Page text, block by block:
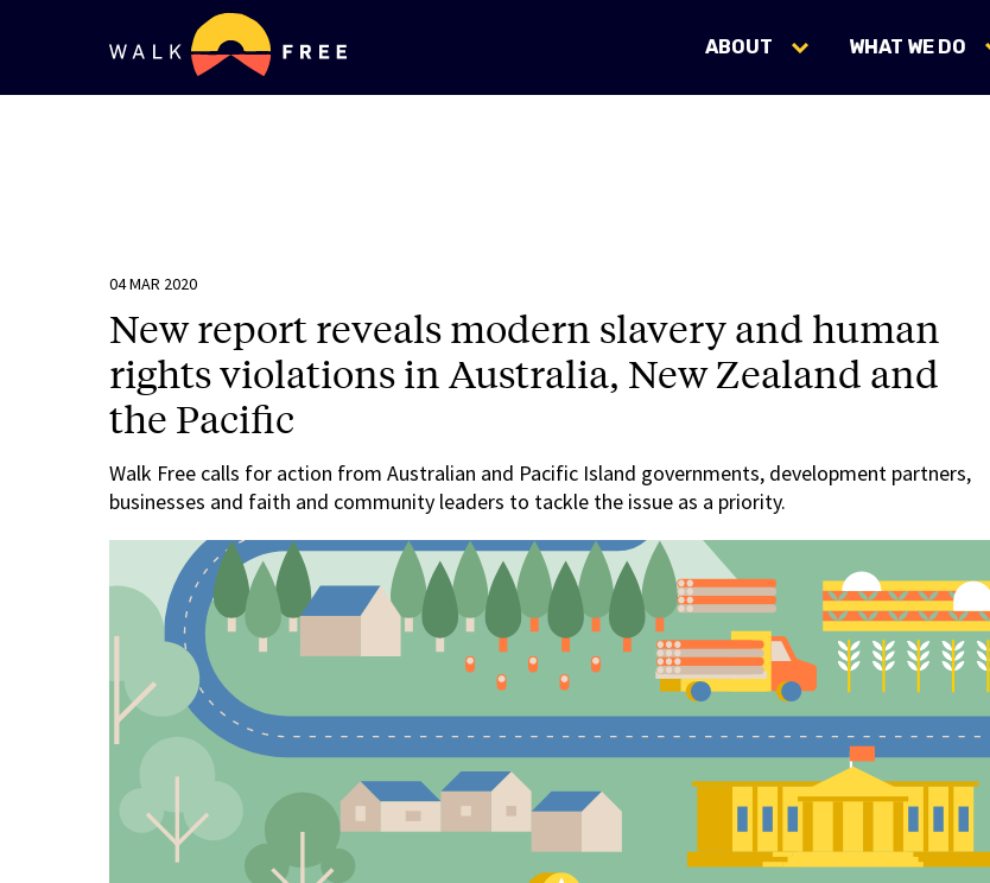
ABOUT WHAT WE DO
04 MAR 2020
New report reveals modern slavery and human
rights violations in Australia, New Zealand and
the Pacific
Walk Free calls for action from Australian and Pacific Island governments, development partners,
businesses and faith and community leaders to tackle the issue as a priority.